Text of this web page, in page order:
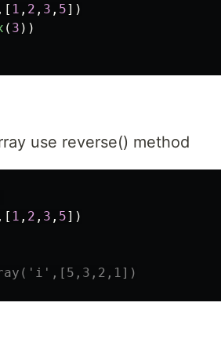
,[ 1 , 2 , 3 , 5])
( 3 ))
use reverse() method
,[ 1 , 2 , 3 , 5])